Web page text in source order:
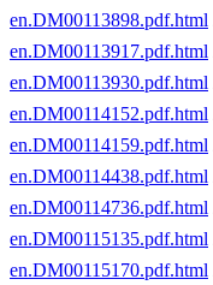
en.DM00113898.pdf.html
en.DM00113917.pdf.html
en.DM00113930.pdf.html
en.DM00114152.pdf.html
en.DM00114159.pdf.html
en.DM00114438.pdf.html
en.DM00114736.pdf.html
en.DM00115135.pdf.html
en.DM00115170.pdf.html